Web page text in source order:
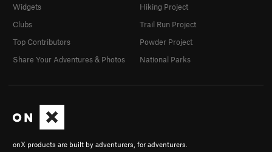
onX products are built by adventurers, for adventurers.
Widgets
Clubs
Top Contributors
Share Your Adventures & Photos
Hiking Project
Trail Run Project
Powder Project
National Parks